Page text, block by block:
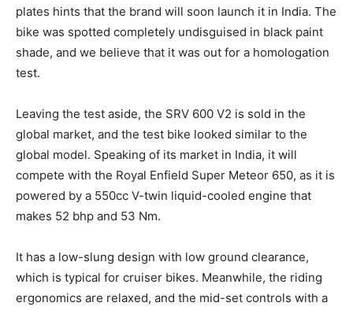
plates hints that the brand will soon launch it in India. The
bike was spotted completely undisguised in black paint
shade, and we believe that it was out for a homologation
test.
Leaving the test aside, the SRV 600 V2 is sold in the
global market, and the test bike looked similar to the
global model. Speaking of its market in India, it will
compete with the Royal Enfield Super Meteor 650, as it is
powered by a 550cc V-twin liquid-cooled engine that
makes 52 bhp and 53 Nm.
It has a low-slung design with low ground clearance,
which is typical for cruiser bikes. Meanwhile, the riding
ergonomics are relaxed, and the mid-set controls with a